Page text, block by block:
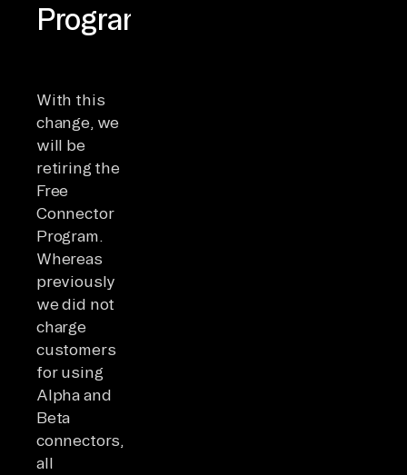
Program
With this
change, we
will be
retiring the
Free
Connector
Program.
Whereas
previously
we did not
charge
customers
for using
Alpha and
Beta
connectors,
all